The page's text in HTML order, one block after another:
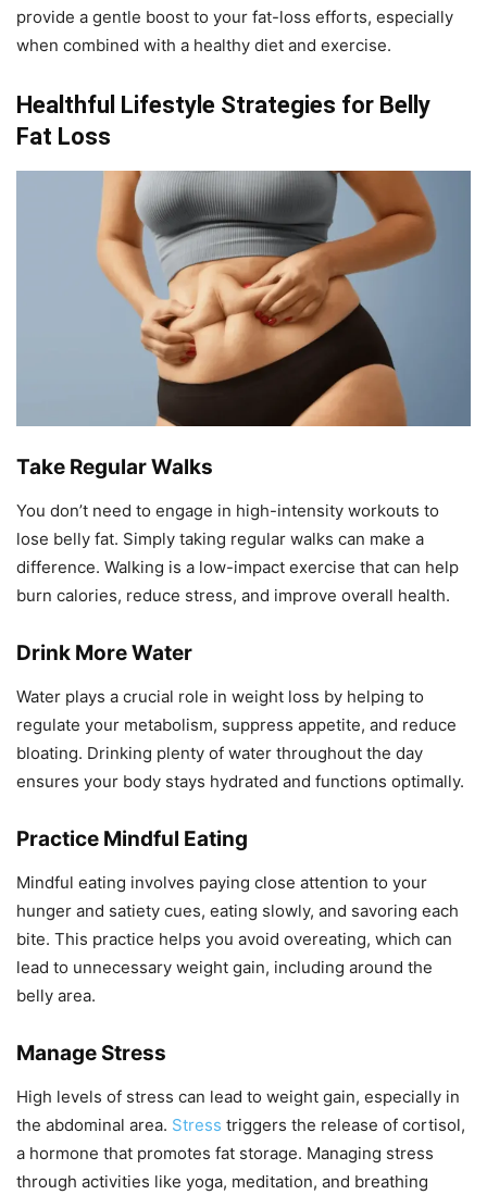
provide a gentle boost to your fat-loss efforts, especially
when combined with a healthy diet and exercise.
Healthful Lifestyle Strategies for Belly
Fat Loss
Take Regular Walks
You don’t need to engage in high-intensity workouts to
lose belly fat. Simply taking regular walks can make a
difference. Walking is a low-impact exercise that can help
burn calories, reduce stress, and improve overall health.
Drink More Water
Water plays a crucial role in weight loss by helping to
regulate your metabolism, suppress appetite, and reduce
bloating. Drinking plenty of water throughout the day
ensures your body stays hydrated and functions optimally.
Practice Mindful Eating
Mindful eating involves paying close attention to your
hunger and satiety cues, eating slowly, and savoring each
bite. This practice helps you avoid overeating, which can
lead to unnecessary weight gain, including around the
belly area.
Manage Stress
High levels of stress can lead to weight gain, especially in
the abdominal area. Stress triggers the release of cortisol,
a hormone that promotes fat storage. Managing stress
through activities like yoga, meditation, and breathing